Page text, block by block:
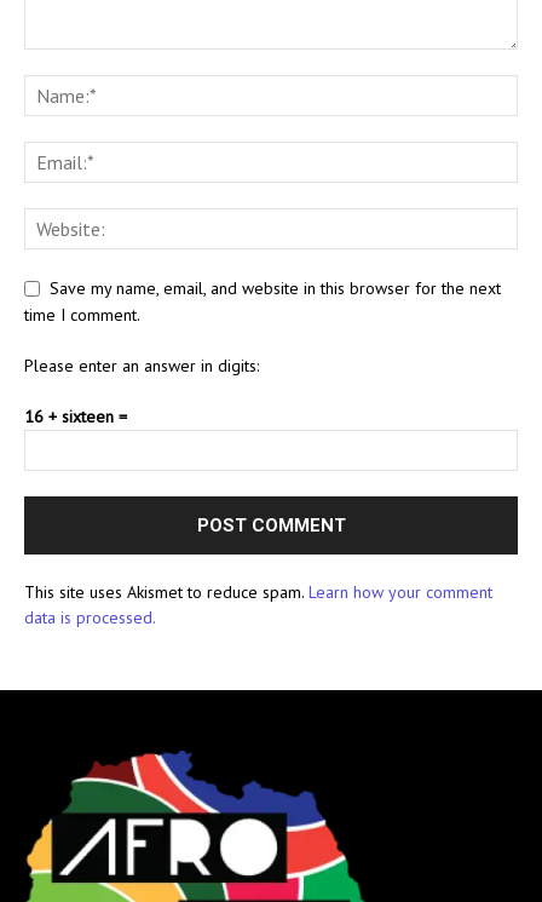
Save my name, email, and website in this browser for the next
time I comment.
Please enter an answer in digits:
16 + sixteen =
This site uses Akismet to reduce spam. Learn how your comment
data is processed.